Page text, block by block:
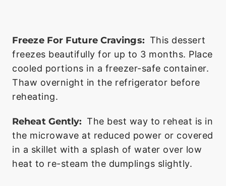
Freeze For Future Cravings: This dessert
freezes beautifully for up to 3 months. Place
cooled portions in a freezer-safe container.
Thaw overnight in the refrigerator before
reheating.
Reheat Gently: The best way to reheat is in
the microwave at reduced power or covered
in a skillet with a splash of water over low
heat to re-steam the dumplings slightly.